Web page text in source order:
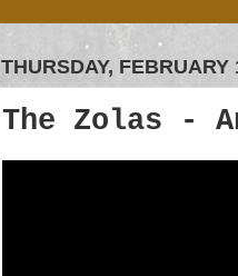
THURSDAY, FEBRUARY
The Zolas -